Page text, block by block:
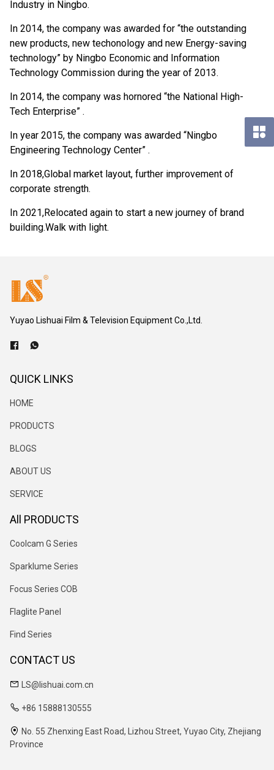
Industry in Ningbo.
In 2014, the company was awarded for “the outstanding
new products, new techonology and new Energy-saving
technology” by Ningbo Economic and Information
Technology Commission during the year of 2013.
In 2014, the company was hornored “the National High-
Tech Enterprise” .
In year 2015, the company was awarded “Ningbo
Engineering Technology Center” .
In 2018,Global market layout, further improvement of
corporate strength.
In 2021,Relocated again to start a new journey of brand
building.Walk with light.
Yuyao Lishuai Film & Television Equipment Co.,Ltd.
QUICK LINKS
HOME
PRODUCTS
BLOGS
ABOUT US
SERVICE
All PRODUCTS
Coolcam G Series
Sparklume Series
Focus Series COB
Flaglite Panel
Find Series
CONTACT US
LS@lishuai.com.cn
+86 15888130555
No. 55 Zhenxing East Road, Lizhou Street, Yuyao City, Zhejiang
Province